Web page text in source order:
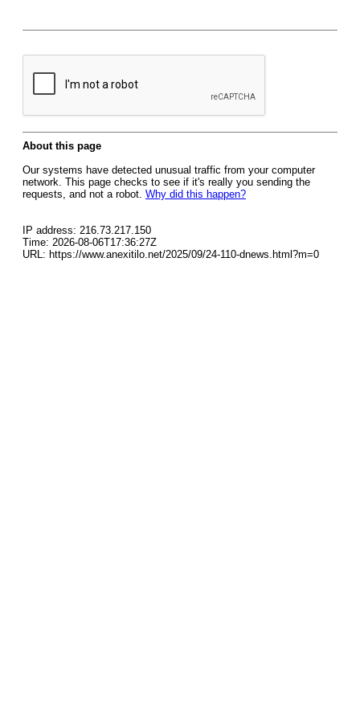
About this page
Our systems have detected unusual traffic from your computer
network. This page checks to see if it's really you sending the
requests, and not a robot. Why did this happen?
IP address: 216.73.217.150
Time: 2026-08-06T17:36:27Z
URL: https://www.anexitilo.net/2025/09/24-110-dnews.html?m=0